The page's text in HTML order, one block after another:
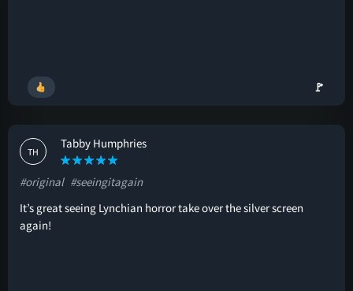
🚩
TH
Tabby Humphries
#original #seeingitagain
It’s great seeing Lynchian horror take over the silver screen
again!